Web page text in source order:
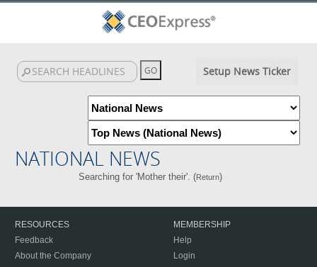
Setup News Ticker
NATIONAL NEWS
Searching for 'Mother their'. (Return)
RESOURCES
Feedback
About the Company
MEMBERSHIP
Help
Login